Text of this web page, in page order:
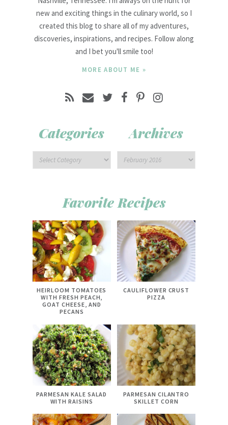
new and exciting things in the culinary world, so I
created this blog to share all of my adventures,
discoveries, inspirations, and recipes. Follow along
and I bet you'll smile too!
MORE ABOUT ME »
Categories Archives
Favorite Recipes
HEIRLOOM TOMATOES
WITH FRESH PEACH,
GOAT CHEESE, AND
PECANS
CAULIFLOWER CRUST
PIZZA
PARMESAN KALE SALAD
WITH RAISINS
PARMESAN CILANTRO
SKILLET CORN